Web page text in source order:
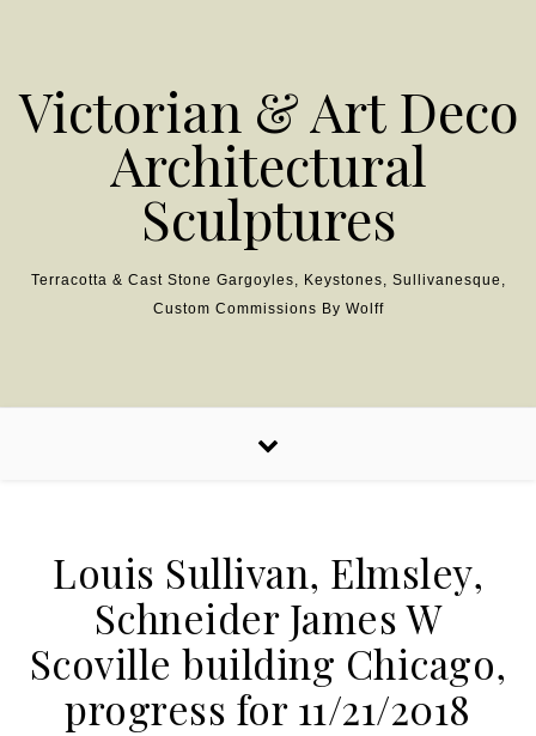
Victorian & Art Deco
Architectural
Sculptures
Terracotta & Cast Stone Gargoyles, Keystones, Sullivanesque,
Custom Commissions By Wolff
Louis Sullivan, Elmsley,
Schneider James W
Scoville building Chicago,
progress for 11/21/2018